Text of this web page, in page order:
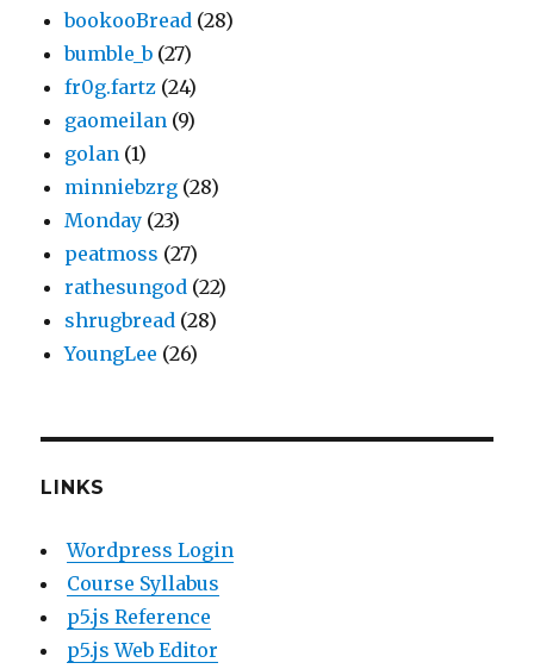
bookooBread (28)
bumble_b (27)
fr0g.fartz (24)
gaomeilan (9)
golan (1)
minniebzrg (28)
Monday (23)
peatmoss (27)
rathesungod (22)
shrugbread (28)
YoungLee (26)
LINKS
Wordpress Login
Course Syllabus
p5.js Reference
p5.js Web Editor